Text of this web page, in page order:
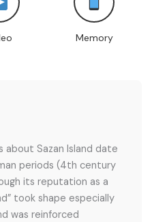
Memory
Sazan Island date
periods (4th century
its reputation as a
took shape especially
was reinforced